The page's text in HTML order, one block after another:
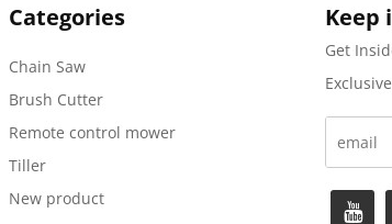
Categories
Chain Saw
Brush Cutter
Remote control mower
Tiller
New product
Keep
Get